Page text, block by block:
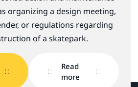
organizing a design meeting,
or regulations regarding
of a skatepark.
Read
more